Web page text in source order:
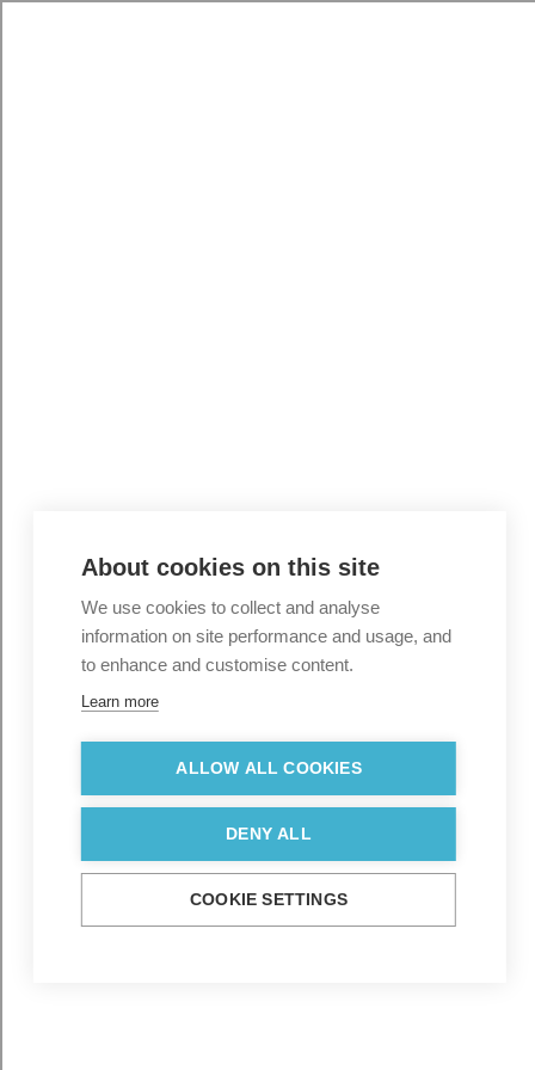
About cookies on this site
We use cookies to collect and analyse
information on site performance and usage, and
to enhance and customise content.
Learn more
ALLOW ALL COOKIES
DENY ALL
COOKIE SETTINGS